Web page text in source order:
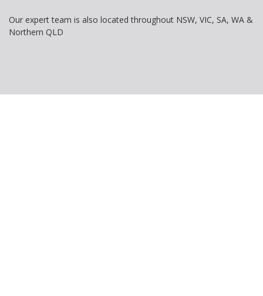
Our expert team is also located throughout NSW, VIC, SA, WA &
Northern QLD